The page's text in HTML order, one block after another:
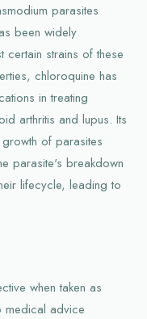
parasites
been widely
strains of these
chloroquine has
in treating
arthritis and lupus. Its
of parasites
parasite's breakdown
lifecycle, leading to
when taken as
medical advice